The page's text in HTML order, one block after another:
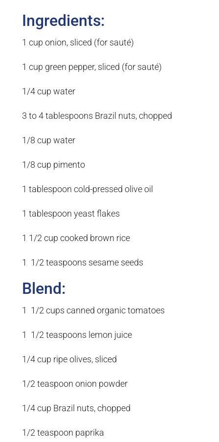
Ingredients:
1 cup onion, sliced (for sauté)
1 cup green pepper, sliced (for sauté)
1/4 cup water
3 to 4 tablespoons Brazil nuts, chopped
1/8 cup water
1/8 cup pimento
1 tablespoon cold-pressed olive oil
1 tablespoon yeast flakes
1 1/2 cup cooked brown rice
1 1/2 teaspoons sesame seeds
Blend:
1 1/2 cups canned organic tomatoes
1 1/2 teaspoons lemon juice
1/4 cup ripe olives, sliced
1/2 teaspoon onion powder
1/4 cup Brazil nuts, chopped
1/2 teaspoon paprika